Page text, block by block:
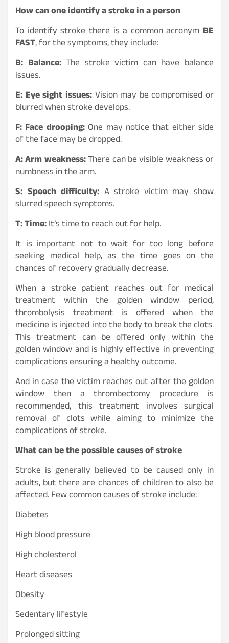
How can one identify a stroke in a person
To identify stroke there is a common acronym BE
FAST, for the symptoms, they include:
B: Balance:The stroke victim can have balance
issues.
E: Eye sight issues: Vision may be compromised or
blurred when stroke develops.
F: Face drooping: One may notice that either side
of the face may be dropped.
A: Arm weakness:There can be visible weakness or
numbness in the arm.
S: Speech difficulty: A stroke victim may show
slurred speech symptoms.
T: Time:It’s time to reach out for help.
It is important not to wait for too long before
seeking medical help, as the time goes on the
chances of recovery gradually decrease.
When a stroke patient reaches out for medical
treatment within the golden window period,
thrombolysis treatment is offered when the
medicine is injected into the body to break the clots.
This treatment can be offered only within the
golden window and is highly effective in preventing
complications ensuring a healthy outcome.
And in case the victim reaches out after the golden
window then a thrombectomy procedure is
recommended, this treatment involves surgical
removal of clots while aiming to minimize the
complications of stroke.
What can be the possible causes of stroke
Stroke is generally believed to be caused only in
adults, but there are chances of children to also be
affected. Few common causes of stroke include:
Diabetes
High blood pressure
High cholesterol
Heart diseases
Obesity
Sedentary lifestyle
Prolonged sitting